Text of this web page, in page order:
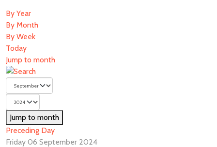
By Year
By Month
By Week
Today
Jump to month
Jump to month
Preceding Day
Friday 06 September 2024